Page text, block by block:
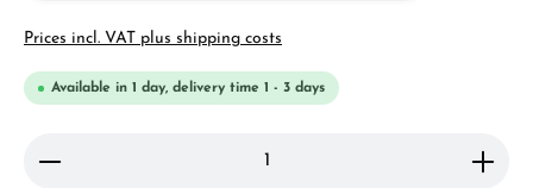
Prices incl. VAT plus shipping costs
Available in 1 day, delivery time 1 - 3 days
Product Quantity: Enter the desired amount or